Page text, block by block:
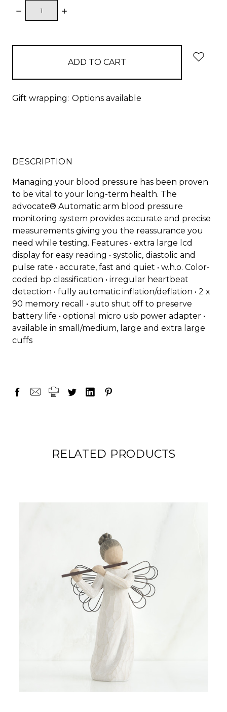
DECREASE
QUANTITY:
INCREASE
Gift wrapping: Options available
DESCRIPTION
Managing your blood pressure has been proven
to be vital to your long-term health. The
advocate® Automatic arm blood pressure
monitoring system provides accurate and precise
measurements giving you the reassurance you
need while testing. Features • extra large lcd
display for easy reading • systolic, diastolic and
pulse rate • accurate, fast and quiet • w.h.o. Color-
coded bp classification • irregular heartbeat
detection • fully automatic inflation/deflation • 2 x
90 memory recall • auto shut off to preserve
battery life • optional micro usb power adapter •
available in small/medium, large and extra large
cuffs
RELATED PRODUCTS